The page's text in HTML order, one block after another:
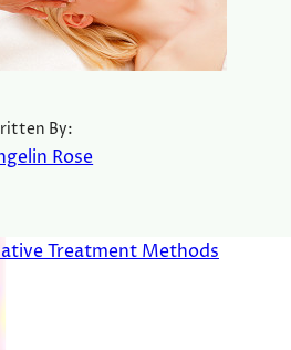
By:
Rose
Treatment Methods